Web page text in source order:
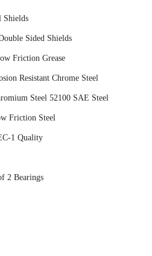
Shields
Sided Shields
Friction Grease
Resistant Chrome Steel
Steel 52100 SAE Steel
Friction Steel
1 Quality
2 Bearings